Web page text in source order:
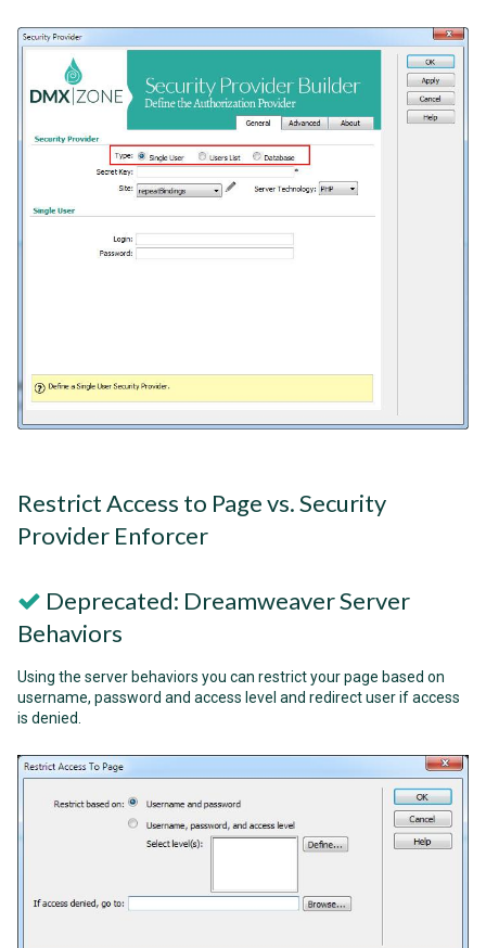
Restrict Access to Page vs. Security
Provider Enforcer
Deprecated: Dreamweaver Server
Behaviors
Using the server behaviors you can restrict your page based on
username, password and access level and redirect user if access
is denied.